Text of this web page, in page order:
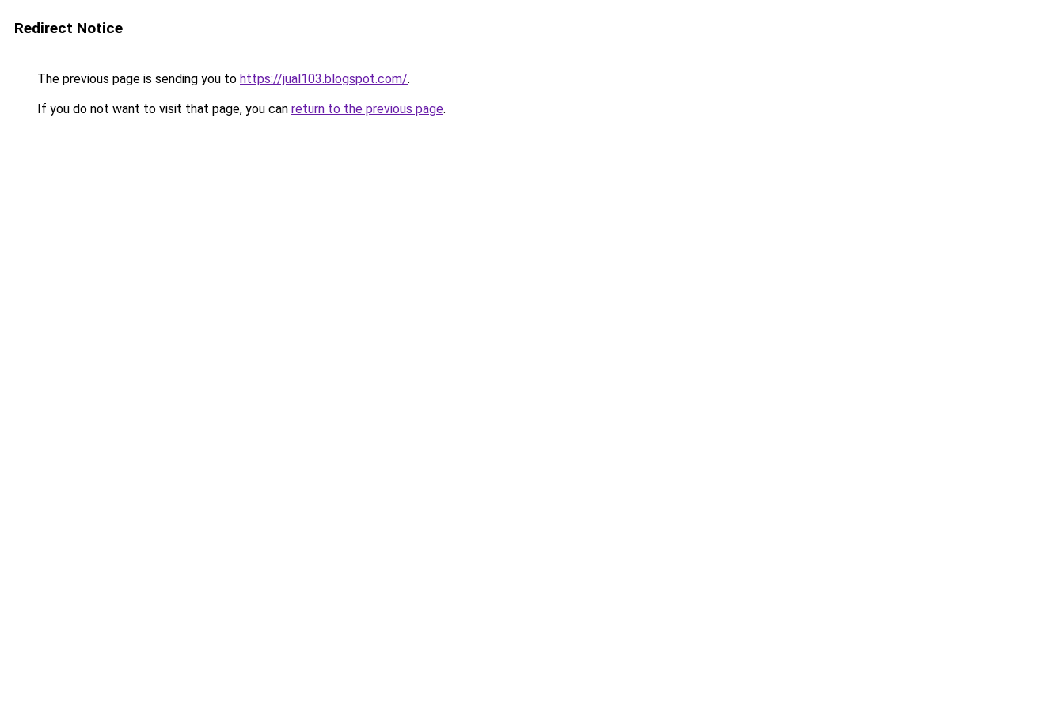
Redirect Notice
The previous page is sending you to https://jual103.blogspot.com/.
If you do not want to visit that page, you can return to the previous page.